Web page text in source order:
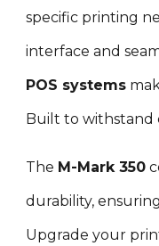
specific printing
interface and
POS systems
Built to withstand
T he M-Mark 350
durability,
Upgrade your